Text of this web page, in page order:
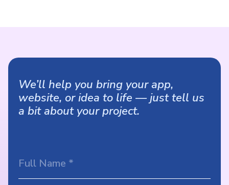
We’ll help you bring your app,
website, or idea to life — just tell us
a bit about your project.